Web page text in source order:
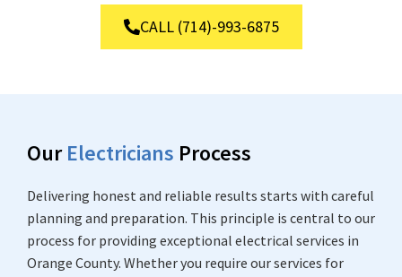
CALL (714)-993-6875
OurElectricians Process
Delivering honest and reliable results starts with careful
planning and preparation. This principle is central to our
process for providing exceptional electrical services in
Orange County. Whether you require our services for